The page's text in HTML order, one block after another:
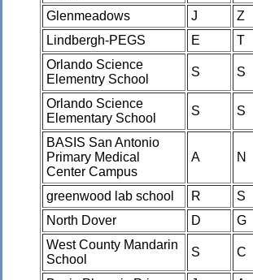
Glenmeadows J Z
Lindbergh-PEGS
E T
Orlando Science
Elementry School
S S
Orlando Science
Elementary School
S S
BASIS San Antonio
Primary Medical
Center Campus
A N
greenwood lab school R S
North Dover
D G
West County Mandarin
School
S C